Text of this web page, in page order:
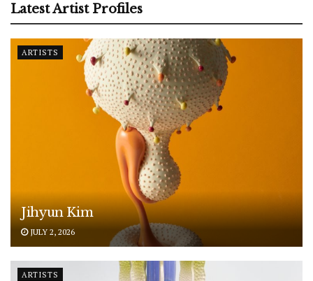
Latest Artist Profiles
ARTISTS
Jihyun Kim
JULY 2, 2026
ARTISTS